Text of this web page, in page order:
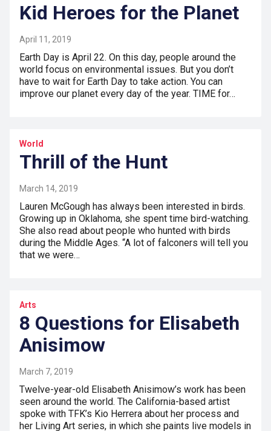
Kid Heroes for the Planet
April 11, 2019
Earth Day is April 22. On this day, people around the
world focus on environmental issues. But you don’t
have to wait for Earth Day to take action. You can
improve our planet every day of the year. TIME for…
World
Thrill of the Hunt
March 14, 2019
Lauren McGough has always been interested in birds.
Growing up in Oklahoma, she spent time bird-watching.
She also read about people who hunted with birds
during the Middle Ages. “A lot of falconers will tell you
that we were…
Arts
8 Questions for Elisabeth
Anisimow
March 7, 2019
Twelve-year-old Elisabeth Anisimow’s work has been
seen around the world. The California-based artist
spoke with TFK’s Kio Herrera about her process and
her Living Art series, in which she paints live models in